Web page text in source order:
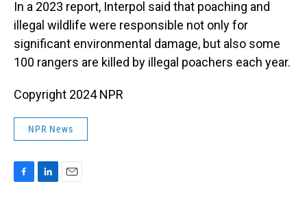
In a 2023 report, Interpol said that poaching and
illegal wildlife were responsible not only for
significant environmental damage, but also some
100 rangers are killed by illegal poachers each year.
Copyright 2024 NPR
NPR News